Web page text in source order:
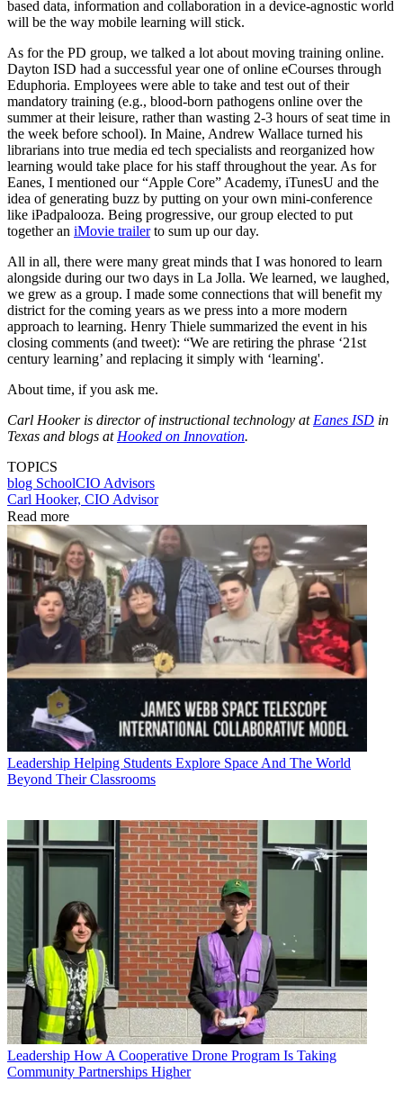
based data, information and collaboration in a device-agnostic world
will be the way mobile learning will stick.
As for the PD group, we talked a lot about moving training online.
Dayton ISD had a successful year one of online eCourses through
Eduphoria. Employees were able to take and test out of their
mandatory training (e.g., blood-born pathogens online over the
summer at their leisure, rather than wasting 2-3 hours of seat time in
the week before school). In Maine, Andrew Wallace turned his
librarians into true media ed tech specialists and reorganized how
learning would take place for his staff throughout the year. As for
Eanes, I mentioned our “Apple Core” Academy, iTunesU and the
idea of generating buzz by putting on your own mini-conference
like iPadpalooza. Being progressive, our group elected to put
together an iMovie trailerto sum up our day.
All in all, there were many great minds that I was honored to learn
alongside during our two days in La Jolla. We learned, we laughed,
we grew as a group. I made some connections that will benefit my
district for the coming years as we press into a more modern
approach to learning. Henry Thiele summarized the event in his
closing comments (and tweet): “We are retiring the phrase ‘21st
century learning’ and replacing it simply with ‘learning'.
About time, if you ask me.
Carl Hooker is director of instructional technology at Eanes ISD in
Texas and blogs at Hooked on Innovation.
TOPICS
blog SchoolCIO Advisors
Carl Hooker, CIO Advisor
Read more
Leadership Helping Students Explore Space And The World
Beyond Their Classrooms
Leadership How A Cooperative Drone Program Is Taking
Community Partnerships Higher